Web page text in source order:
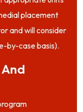
placement
and will consider
by-case basis).